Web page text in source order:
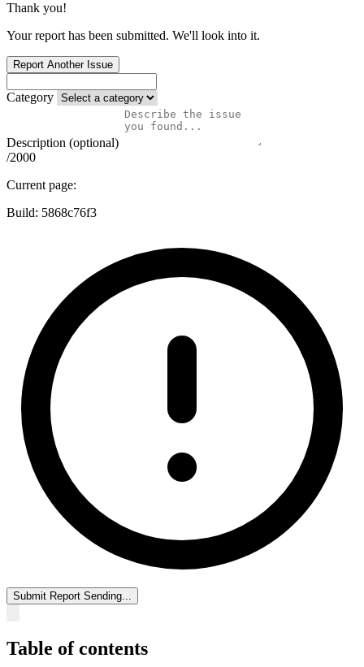
Thank you!
Your report has been submitted. We'll look into it.
Report Another Issue
Category
Description (optional)
/2000
Current page:
Build: 5868c76f3
Submit Report Sending...
Table of contents